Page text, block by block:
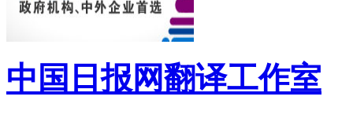
中国日报网翻译工作室